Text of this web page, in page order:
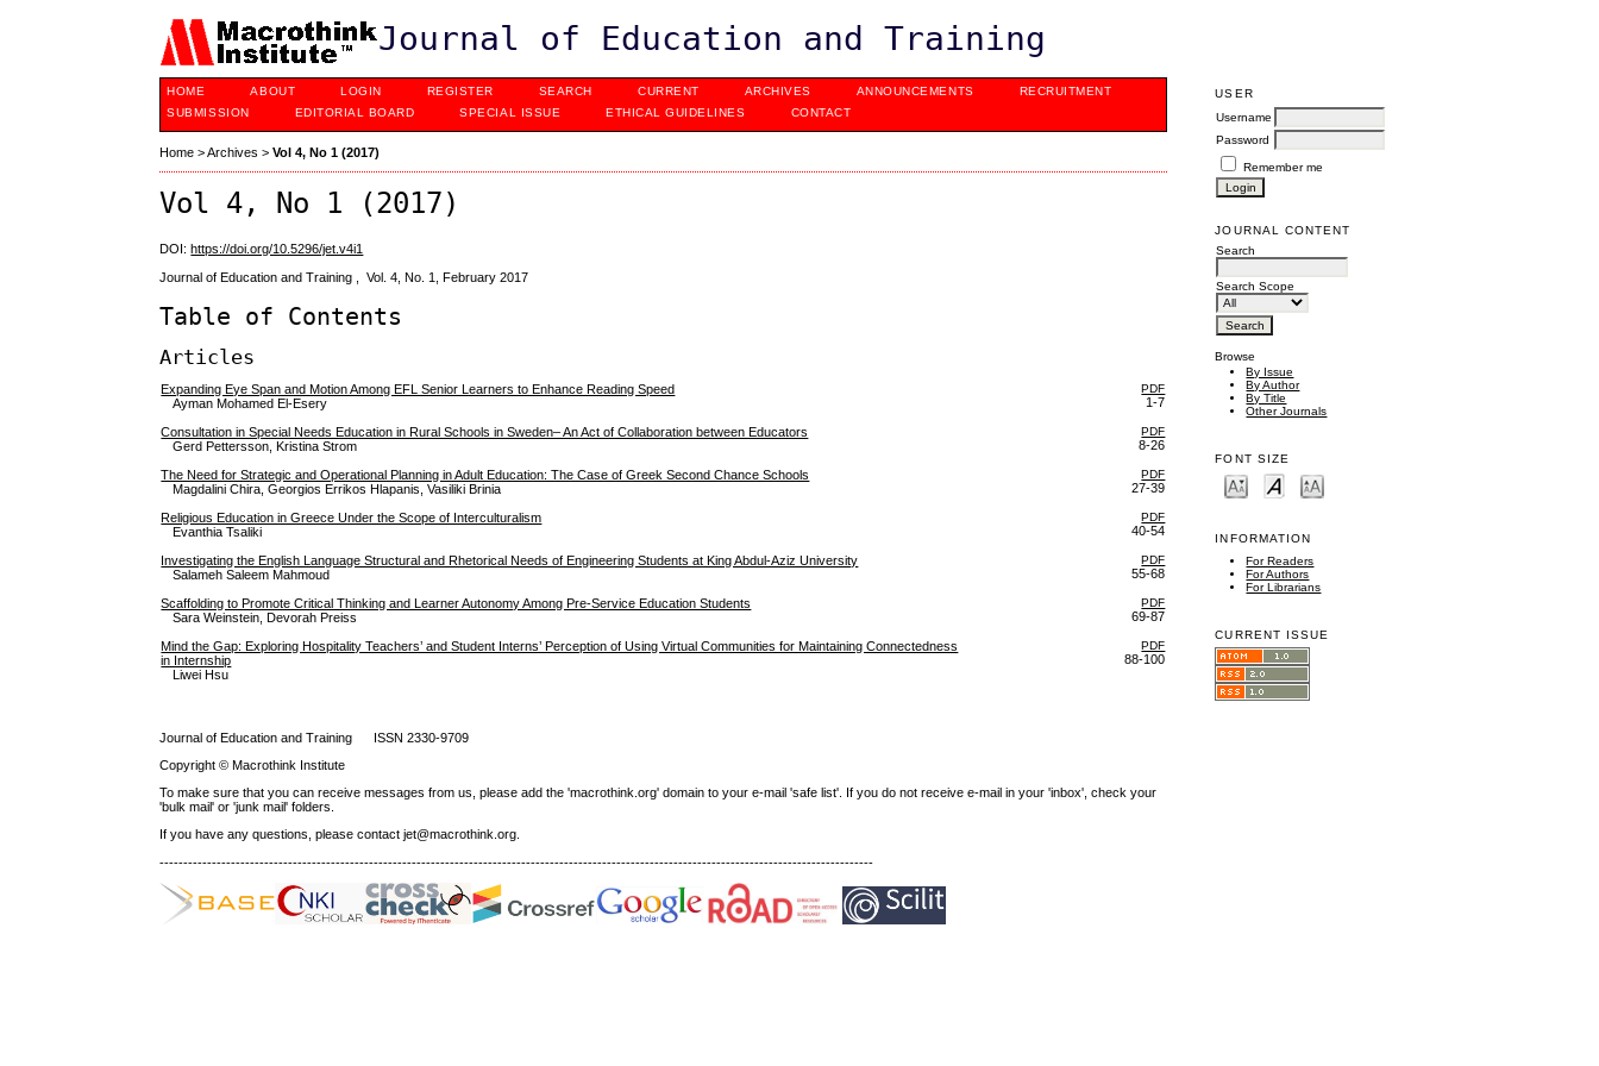
Journal of Education and Training
USER
Username
Password
Remember me
JOURNAL CONTENT
Search
Search Scope
Browse
By Issue
By Author
By Title
Other Journals
FONT SIZE
INFORMATION
For Readers
For Authors
For Librarians
CURRENT ISSUE
HOME ABOUT LOGIN REGISTER SEARCH CURRENT ARCHIVES ANNOUNCEMENTS
RECRUITMENT
SUBMISSION
EDITORIAL BOARD SPECIAL ISSUE ETHICAL GUIDELINES CONTACT
Home >Archives >Vol 4, No 1 (2017)
Vol 4, No 1 (2017)
DOI:https://doi.org/10.5296/jet.v4i1
Journal of Education and Training , Vol. 4, No. 1, February 2017
Table of Contents
Articles
Expanding Eye Span and Motion Among EFL Senior Learners to Enhance Reading Speed
Ayman Mohamed El-Esery
PDF
1-7
Consultation in Special Needs Education in Rural Schools in Sweden– An Act of Collaboration between Educators
Gerd Pettersson, Kristina Strom
PDF
8-26
The Need for Strategic and Operational Planning in Adult Education: The Case of Greek Second Chance Schools
Magdalini Chira, Georgios Errikos Ηlapanis, Vasiliki Brinia
PDF
27-39
Religious Education in Greece Under the Scope of Interculturalism
Evanthia Tsaliki
PDF
40-54
Investigating the English Language Structural and Rhetorical Needs of Engineering Students at King Abdul-Aziz University
Salameh Saleem Mahmoud
PDF
55-68
Scaffolding to Promote Critical Thinking and Learner Autonomy Among Pre-Service Education Students
Sara Weinstein, Devorah Preiss
PDF
69-87
Mind the Gap: Exploring Hospitality Teachers’ and Student Interns’ Perception of Using Virtual Communities for Maintaining Connectedness
in Internship
Liwei Hsu
PDF
88-100
Journal of Education and Training ISSN 2330-9709
Copyright © Macrothink Institute
To make sure that you can receive messages from us, please add the 'macrothink.org' domain to your e-mail 'safe list'. If you do not receive e-mail in your 'inbox', check your
'bulk mail' or 'junk mail' folders.
If you have any questions, please contact jet@macrothink.org.
------------------------------------------------------------------------------------------------------------------------------------------------------